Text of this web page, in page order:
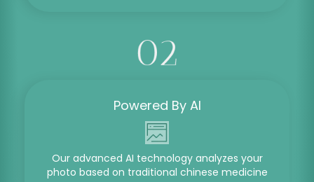
Powered By AI
Our advanced AI technology analyzes your
photo based on traditional chinese medicine